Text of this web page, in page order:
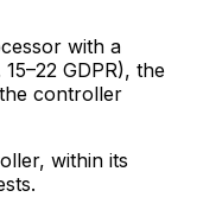
with a
GDPR), the
controller
within its